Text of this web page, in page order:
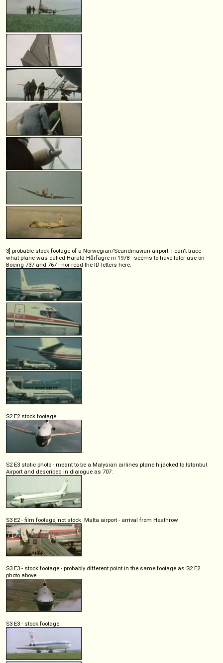
3] probable stock footage of a Norwegian/Scandinavian airport. I can't trace
what plane was called Harald Hårfagre in 1978 - seems to have later use on
Boeing 737 and 767 - nor read the ID letters here.
S2 E2 stock footage
S2 E3 static photo - meant to be a Malysian airlines plane hijacked to Istanbul
Airport and described in dialogue as 707:
S3 E2 - film footage, not stock. Malta airport - arrival from Heathrow
S3 E3 - stock footage - probably different point in the same footage as S2 E2
photo above
S3 E3 - stock footage